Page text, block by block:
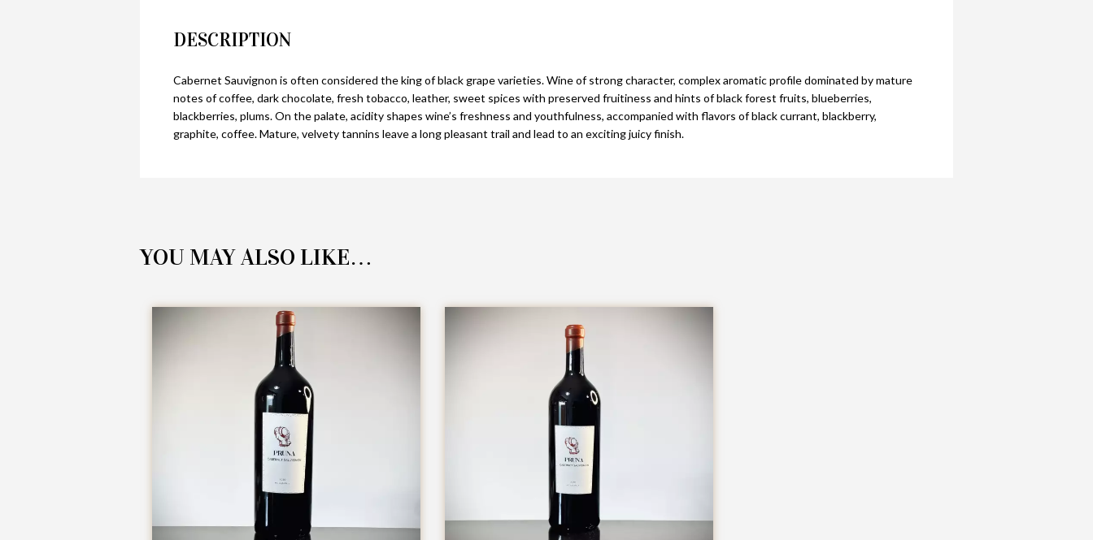
DESCRIPTION
Cabernet Sauvignon is often considered the king of black grape varieties. Wine of strong character, complex aromatic profile dominated by mature
notes of coffee, dark chocolate, fresh tobacco, leather, sweet spices with preserved fruitiness and hints of black forest fruits, blueberries,
blackberries, plums. On the palate, acidity shapes wine’s freshness and youthfulness, accompanied with flavors of black currant, blackberry,
graphite, coffee. Mature, velvety tannins leave a long pleasant trail and lead to an exciting juicy finish.
YOU MAY ALSO LIKE…